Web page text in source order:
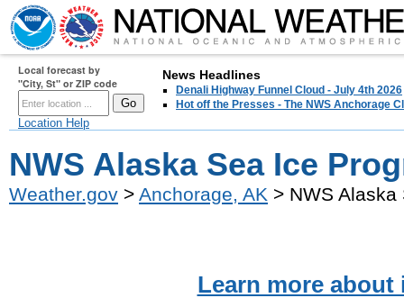
Local forecast by
"City, St" or ZIP code
Location Help
News Headlines
Denali Highway Funnel Cloud - July 4th 2026
Hot off the Presses - The NWS Anchorage
NWS Alaska Sea Ice
Weather.gov > Anchorage, AK > NWS
Learn more about